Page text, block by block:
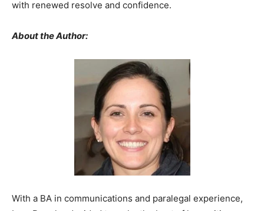
with renewed resolve and confidence.
About the Author:
With a BA in communications and paralegal experience,